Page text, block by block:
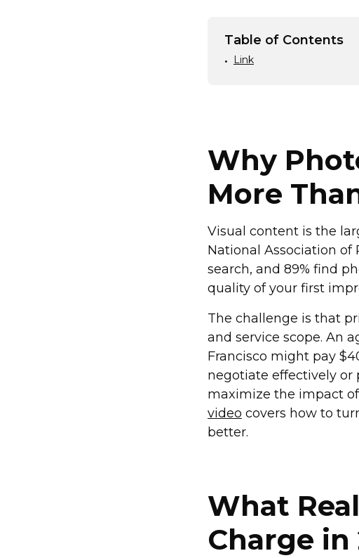
Table of Contents
• Link
Why
More
Visual content is the
National Association of
search, and 89% find
quality of your first
The challenge is that
and service scope. An
Francisco might pay
negotiate effectively or
maximize the impact
video covers how to
better.
What
Charge in